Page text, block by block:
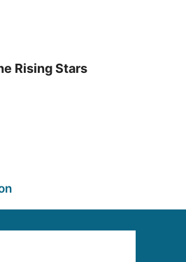
Rising Stars